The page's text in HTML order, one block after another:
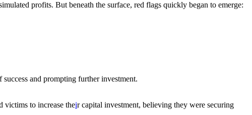
profits. But beneath the surface, red flags quickly began to emerge:
and prompting further investment.
victims to increase their capital investment, believing they were securing